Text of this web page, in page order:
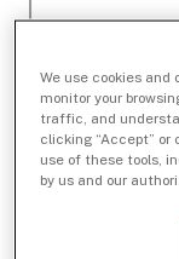
We use cookies
monitor your
traffic, and
clicking “Accept”
use of these tools,
by us and our